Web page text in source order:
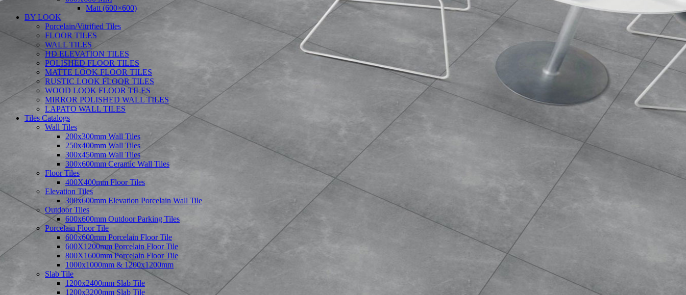
Matt (600×600)
BY LOOK
Porcelain/Vitrified Tiles
FLOOR TILES
WALL TILES
HD ELEVATION TILES
POLISHED FLOOR TILES
MATTE LOOK FLOOR TILES
RUSTIC LOOK FLOOR TILES
WOOD LOOK FLOOR TILES
MIRROR POLISHED WALL TILES
LAPATO WALL TILES
Tiles Catalogs
Wall Tiles
200x300mm Wall Tiles
250x400mm Wall Tiles
300x450mm Wall Tiles
300x600mm Ceramic Wall Tiles
Floor Tiles
400X400mm Floor Tiles
Elevation Tiles
300x600mm Elevation Porcelain Wall Tile
Outdoor Tiles
600x600mm Outdoor Parking Tiles
Porcelain Floor Tile
600x600mm Porcelain Floor Tile
600X1200mm Porcelain Floor Tile
800X1600mm Porcelain Floor Tile
1000x1000mm & 1200x1200mm
Slab Tile
1200x2400mm Slab Tile
1200x3200mm Slab Tile